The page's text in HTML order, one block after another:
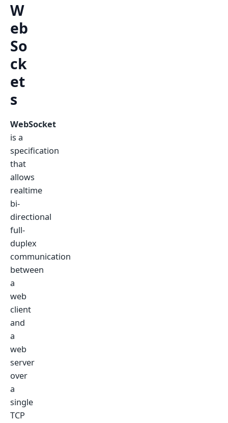
W
eb
So
ck
et
s
WebSocket
is a
specification
that
allows
realtime
bi-
directional
full-
duplex
communication
between
a
web
client
and
a
web
server
over
a
single
TCP